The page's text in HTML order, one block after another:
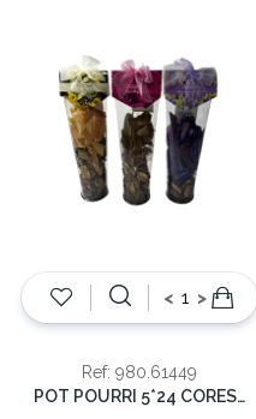
< >
Ref: 980.61449
POT POURRI 5*24 CORES SORT